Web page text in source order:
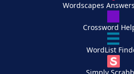
Wordscapes
Crossword
WordList